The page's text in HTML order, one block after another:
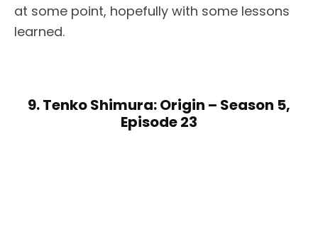
at some point, hopefully with some lessons
learned.
9. Tenko Shimura: Origin – Season 5,
Episode 23